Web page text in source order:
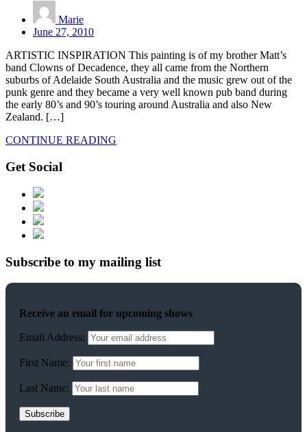
Marie
June 27, 2010
ARTISTIC INSPIRATION This painting is of my brother Matt’s
band Clowns of Decadence, they all came from the Northern
suburbs of Adelaide South Australia and the music grew out of the
punk genre and they became a very well known pub band during
the early 80’s and 90’s touring around Australia and also New
Zealand. […]
CONTINUE READING
Get Social
Subscribe to my mailing list
Receive an email for upcoming shows
Email Address:
First Name:
Last Name: